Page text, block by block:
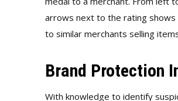
arrows next to the rating
to similar merchants selling
Brand Protection
With knowledge to identify